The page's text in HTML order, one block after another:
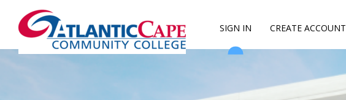
SIGN IN CREATE ACCOUNT